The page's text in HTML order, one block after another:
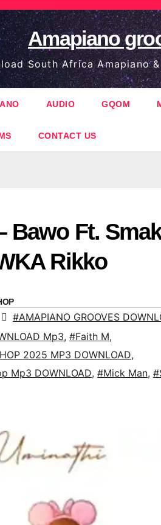
Amapiano
South Africa Amapiano
AUDIO GQOM
CONTACT US
Bawo Ft.
Rikko
#AMAPIANO GROOVES
Mp3, #Faith M,
2025 MP3 DOWNLOAD,
Mp3 DOWNLOAD, #Mick Man,